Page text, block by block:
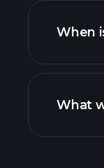
When
What